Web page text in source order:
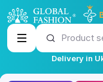
Product
Delivery in